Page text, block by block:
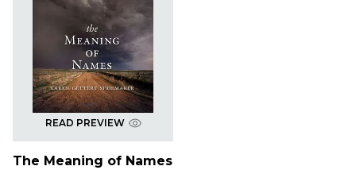
READ PREVIEW
The Meaning of Names